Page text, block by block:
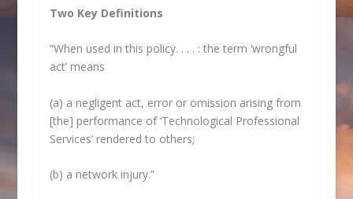
Two Key Definitions
“When used in this policy. . . . : the term ‘wrongful
act’ means
(a) a negligent act, error or omission arising from
[the] performance of ‘Technological Professional
Services’ rendered to others;
(b) a network injury.”